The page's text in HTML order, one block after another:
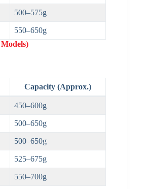
500–575g
550–650g
Capacity (Approx.)
450–600g
500–650g
500–650g
525–675g
550–700g